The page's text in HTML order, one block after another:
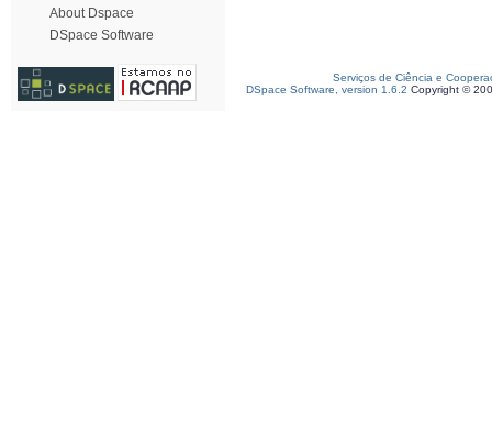
About Dspace
DSpace Software
Serviços de Ciência e
DSpace Software, version 1.6.2 Copyright ©